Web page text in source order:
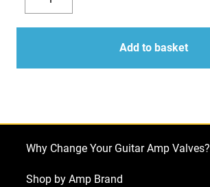
Decrease
quantity
Kit
for
versions
68
Reverb
quantity
Add to basket
Why Change Your Guitar Amp Valves?
Shop by Amp Brand